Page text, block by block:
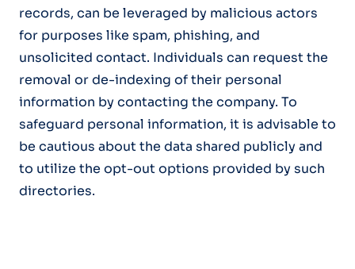
records, can be leveraged by malicious actors
for purposes like spam, phishing, and
unsolicited contact. Individuals can request the
removal or de-indexing of their personal
information by contacting the company. To
safeguard personal information, it is advisable to
be cautious about the data shared publicly and
to utilize the opt-out options provided by such
directories.